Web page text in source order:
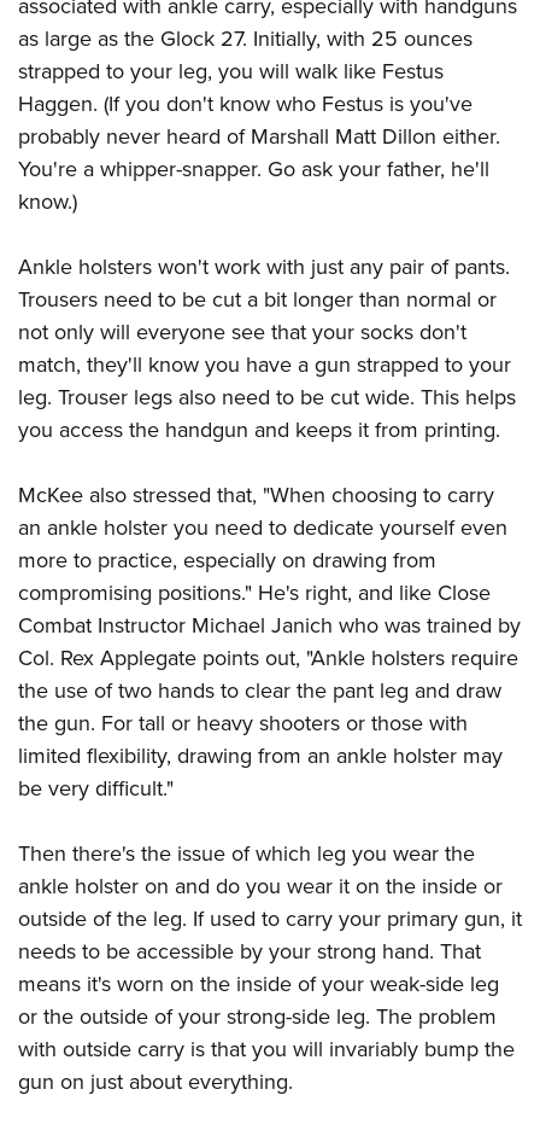
Firearm Training
NRA Marksmanship Qualification Program
NRA Training Course Catalog
Women On Target® Instructional Shooting Clinics
Become An NRA Instructor
Youth Education Summit
Adventure Camp
Youth Hunter Education Challenge
National Junior Shooting Camps
Youth Wildlife Art Contest
Home Air Gun Program
NRA Family
Eddie Eagle GunSafe® Program
NRA Gun Safety Rules
Collegiate Shooting Programs
National Youth Shooting Sports Cooperative Program
as large as the Glock 27. Initially, with 25 ounces
strapped to your leg, you will walk like Festus
Haggen. (If you don't know who Festus is you've
probably never heard of Marshall Matt Dillon either.
You're a whipper-snapper. Go ask your father, he'll
know.)
Ankle holsters won't work with just any pair of pants.
Trousers need to be cut a bit longer than normal or
not only will everyone see that your socks don't
match, they'll know you have a gun strapped to your
leg. Trouser legs also need to be cut wide. This helps
you access the handgun and keeps it from printing.
McKee also stressed that, "When choosing to carry
an ankle holster you need to dedicate yourself even
more to practice, especially on drawing from
compromising positions." He's right, and like Close
Combat Instructor Michael Janich who was trained by
Col. Rex Applegate points out, "Ankle holsters require
the use of two hands to clear the pant leg and draw
the gun. For tall or heavy shooters or those with
limited flexibility, drawing from an ankle holster may
be very difficult."
Then there's the issue of which leg you wear the
ankle holster on and do you wear it on the inside or
outside of the leg. If used to carry your primary gun, it
needs to be accessible by your strong hand. That
means it's worn on the inside of your weak-side leg
or the outside of your strong-side leg. The problem
with outside carry is that you will invariably bump the
gun on just about everything.